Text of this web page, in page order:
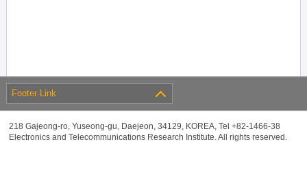
Footer Link
218 Gajeong-ro, Yuseong-gu, Daejeon, 34129, KOREA, Tel +82-1466-38
Electronics and Telecommunications Research Institute. All rights reserved.